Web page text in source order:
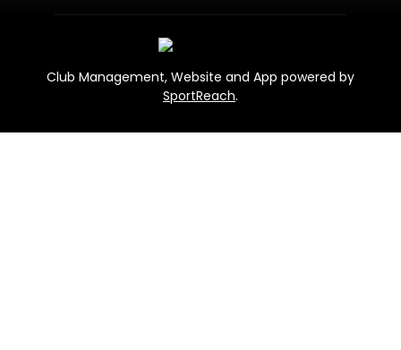
Club Management, Website and App powered by
SportReach.